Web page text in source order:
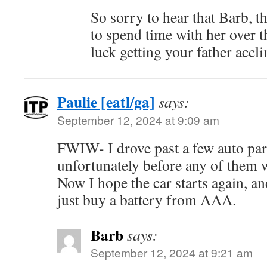
So sorry to hear that Barb,
to spend time with her over
luck getting your father
Paulie [eatl/ga] says:
September 12, 2024 at 9:09 am
FWIW- I drove past a few auto
unfortunately before any of them
Now I hope the car starts again,
just buy a battery from AAA.
Barbsays:
September 12, 2024 at 9:21 am